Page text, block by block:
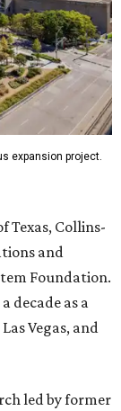
expansion project.
Texas, Collins-
and
Foundation.
decade as a
Vegas, and
led by former